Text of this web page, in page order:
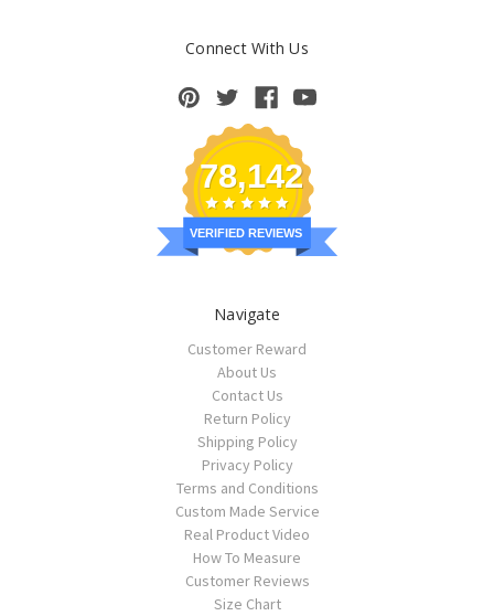
Connect With Us
78,142
VERIFIED REVIEWS
Navigate
Customer Reward
About Us
Contact Us
Return Policy
Shipping Policy
Privacy Policy
Terms and Conditions
Custom Made Service
Real Product Video
How To Measure
Customer Reviews
Size Chart